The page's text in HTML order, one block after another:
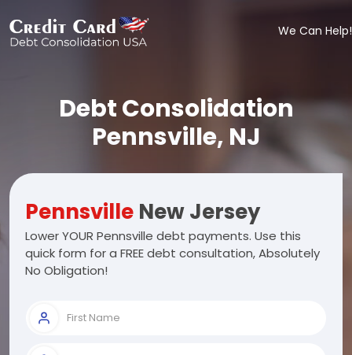
We Can Help!
Debt Consolidation
Pennsville, NJ
Pennsville New Jersey
Lower YOUR Pennsville debt payments. Use this
quick form for a FREE debt consultation, Absolutely
No Obligation!